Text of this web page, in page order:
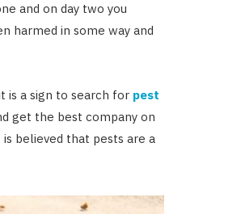
and on day two you
harmed in some way and
is a sign to search for pest
get the best company on
believed that pests are a